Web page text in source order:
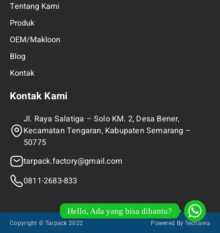
Tentang Kami
Produk
OEM/Makloon
Blog
Kontak
Kontak Kami
Jl. Raya Salatiga – Solo KM. 2, Desa Bener,
Kecamatan Tengaran, Kabupaten Semarang –
50775
tarpack.factory@gmail.com
0811-2683-833
Copyright © Tarpack 2022 Powered By Techarea
Hello, Ada yang bisa dibantu?